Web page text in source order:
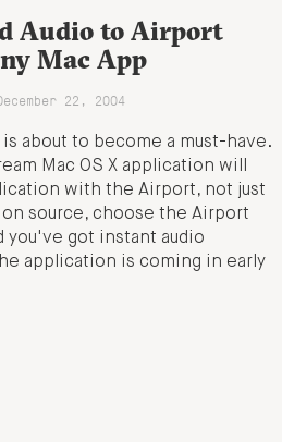
Audio to Airport
Mac App
22, 2004
about to become a must-have.
Mac OS X application will
with the Airport, not just
source, choose the Airport
you've got instant audio
application is coming in early